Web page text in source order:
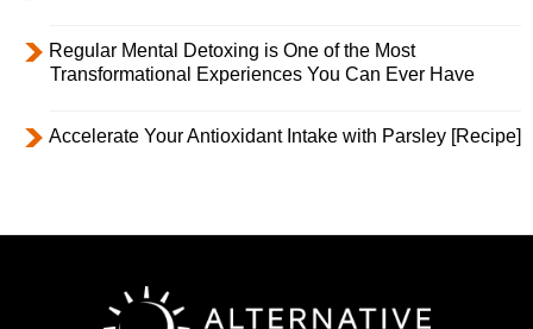
Regular Mental Detoxing is One of the Most
Transformational Experiences You Can Ever Have
Accelerate Your Antioxidant Intake with Parsley [Recipe]